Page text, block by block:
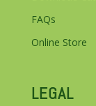
FAQs
Online Store
LEGAL